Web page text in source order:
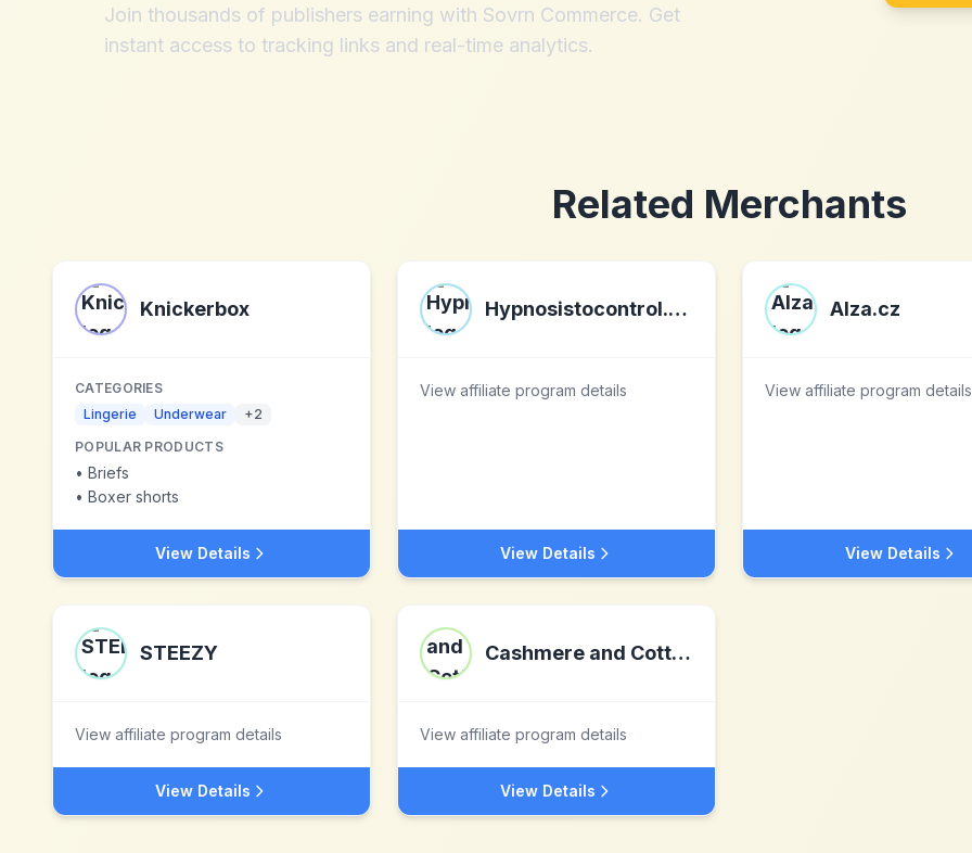
Join thousands of publishers earning with Sovrn Commerce. Get
instant access to tracking links and real-time analytics.
Related Merchants
Knickerbox
CATEGORIES
Lingerie
Underwear +2
POPULAR PRODUCTS
• Briefs
• Boxer shorts
View Details
Hypnosistocontrol.com
View affiliate program details
View Details
Alza.cz
View affiliate program details
View Details
STEEZY
View affiliate program details
View Details
Cashmere and Cotton
View affiliate program details
View Details